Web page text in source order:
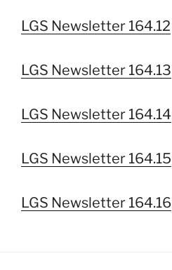
LGS Newsletter 164.12
LGS Newsletter 164.13
LGS Newsletter 164.14
LGS Newsletter 164.15
LGS Newsletter 164.16